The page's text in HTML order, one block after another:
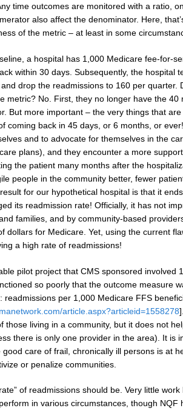
time outcomes are monitored with a ratio,
also affect the denominator. Here,
of the metric – at least in some
a hospital has 1,000 Medicare fee-for-
within 30 days. Subsequently, the hospital
drop the readmissions to 160 per quarter.
metric? No. First, they no longer have the 40
But more important – the very things that
coming back in 45 days, or 6 months, or
and to advocate for themselves in the
plans), and they encounter a more
the patient many months after the
people in the community better, fewer
for our hypothetical hospital is that it
its readmission rate! Officially, it has not
families, and by community-based
dollars for Medicare. Yet, using the current
a high rate of readmissions!
pilot project that CMS sponsored involved
so poorly that the outcome measure
per 1,000 Medicare FFS
article.aspx?articleid=1558278
living in a community, but it does not
there is only one provider in the area). It is
care of frail, chronically ill persons is at
or penalize communities.
of readmissions should be. Very little work
in various circumstances, though NQF